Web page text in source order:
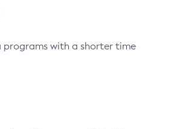
programs with a shorter time